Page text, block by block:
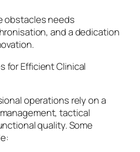
obstacles needs
and a dedication
Efficient Clinical
operations rely on a
tactical
quality. Some